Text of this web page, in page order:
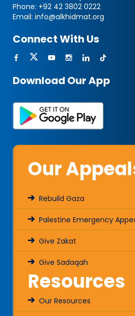
Phone: +92 42 3802 0222
Email: info@alkhidmat.org
Connect With Us
Download Our App
Our
Rebuild Gaza
Palestine Emergency
Give Zakat
Give Sadaqah
Resources
Our Resources